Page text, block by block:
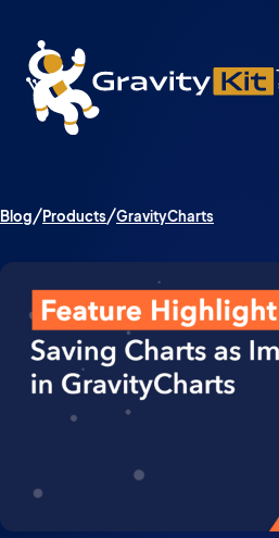
Blog Products GravityCharts